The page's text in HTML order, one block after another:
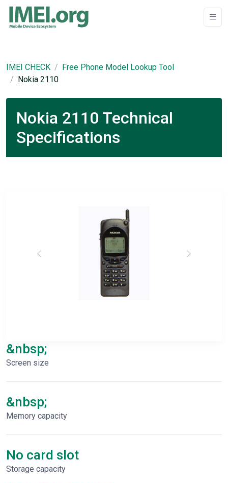
IMEI CHECK
Free Phone Model Lookup Tool
Nokia 2110
Nokia 2110 Technical
Specifications
&nbsp;
Screen size
&nbsp;
Memory capacity
No card slot
Storage capacity